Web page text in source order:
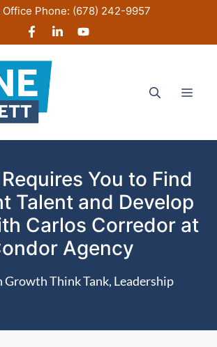
Office Phone: (678) 242-9957
You to Find
Talent and Develop
Carlos Corredor at
Agency
Growth Think Tank, Leadership